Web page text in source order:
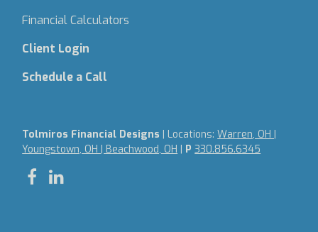
Financial Calculators
Client Login
Schedule a Call
Tolmiros Financial Designs | Locations:Warren, OH |
Youngstown, OH | Beachwood, OH | P330.856.6345